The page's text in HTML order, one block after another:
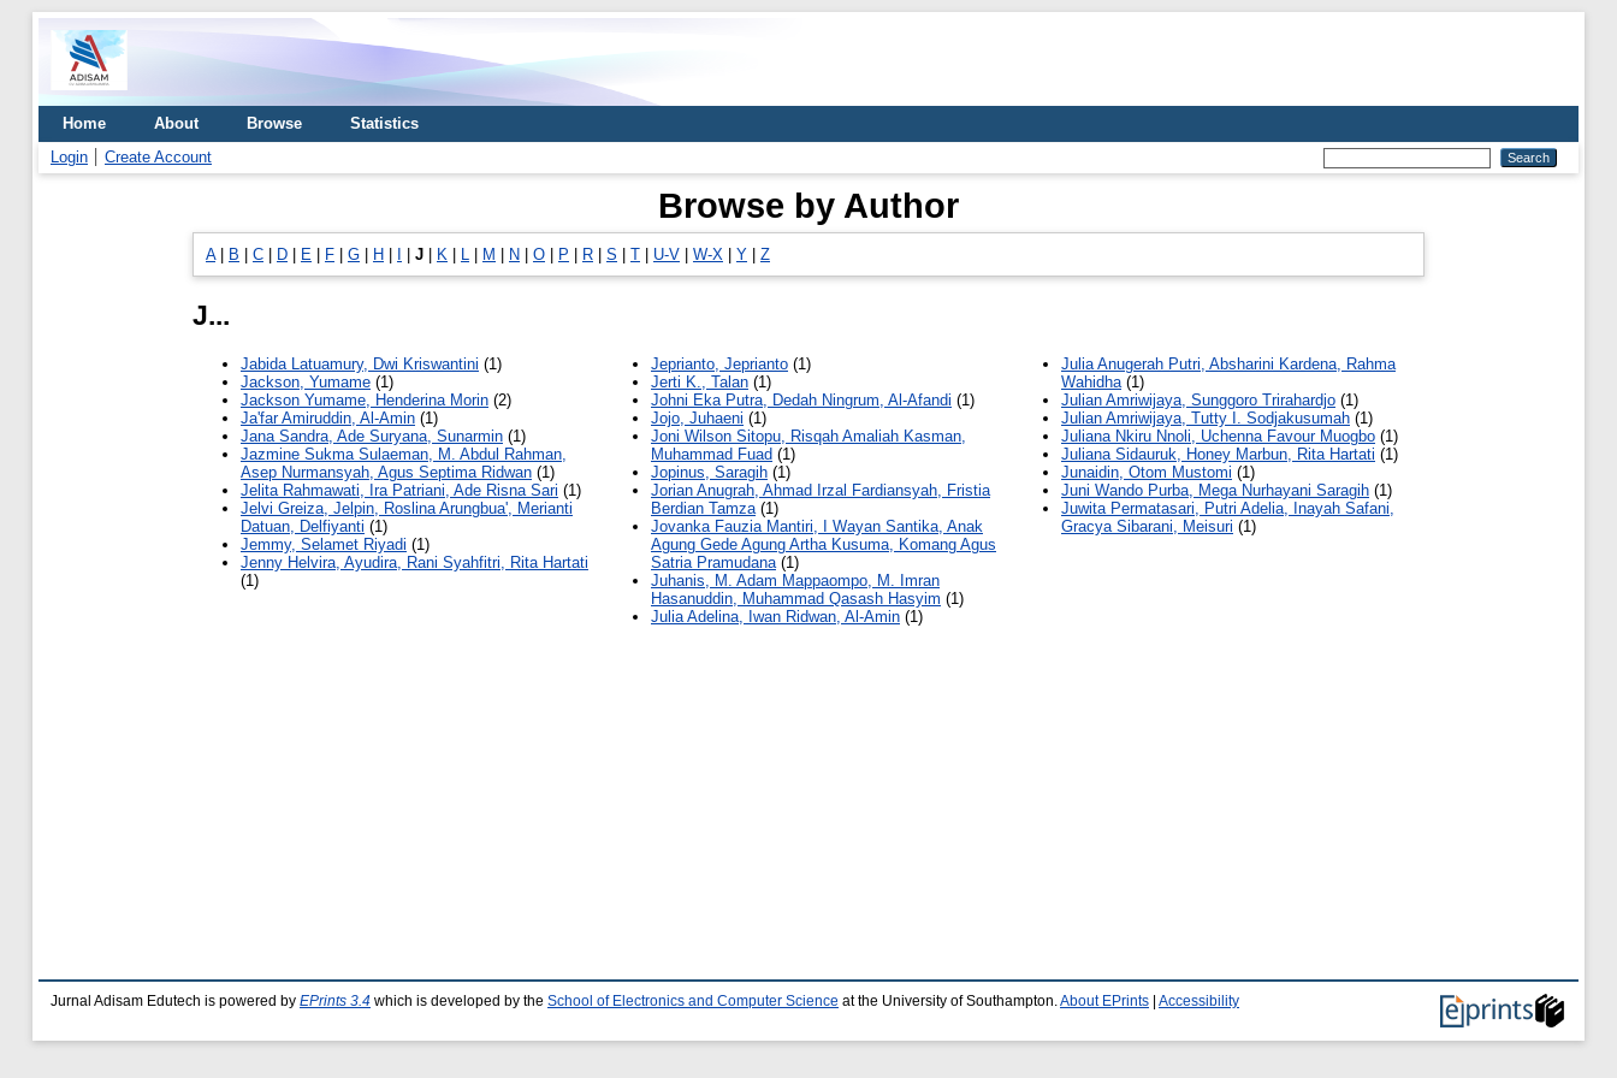
Home About Browse
Statistics
Login
Create Account
Browse by Author
A| B C D E F G H J K L M N O P R S T U-V W-X Y Z
J...
Jabida Latuamury, Dwi Kriswantini (1)
Jackson, Yumame (1)
Jackson Yumame, Henderina Morin (2)
Ja'far Amiruddin, Al-Amin (1)
Jana Sandra, Ade Suryana, Sunarmin (1)
Jazmine Sukma Sulaeman, M. Abdul Rahman,
Asep Nurmansyah, Agus Septima Ridwan (1)
Jelita Rahmawati, Ira Patriani, Ade Risna Sari (1)
Jelvi Greiza, Jelpin, Roslina Arungbua', Merianti
Datuan, Delfiyanti (1)
Jemmy, Selamet Riyadi (1)
Jenny Helvira, Ayudira, Rani Syahfitri, Rita Hartati
(1)
Jeprianto, Jeprianto (1)
Jerti K., Talan (1)
Johni Eka Putra, Dedah Ningrum, Al-Afandi (1)
Jojo, Juhaeni (1)
Joni Wilson Sitopu, Risqah Amaliah Kasman,
Muhammad Fuad (1)
Jopinus, Saragih (1)
Jorian Anugrah, Ahmad Irzal Fardiansyah, Fristia
Berdian Tamza(1)
Jovanka Fauzia Mantiri, I Wayan Santika, Anak
Agung Gede Agung Artha Kusuma, Komang Agus
Satria Pramudana(1)
Juhanis, M. Adam Mappaompo, M. Imran
Hasanuddin, Muhammad Qasash Hasyim (1)
Julia Adelina, Iwan Ridwan, Al-Amin (1)
Julia Anugerah Putri, Absharini Kardena, Rahma
Wahidha(1)
Julian Amriwijaya, Sunggoro Trirahardjo (1)
Julian Amriwijaya, Tutty I. Sodjakusumah (1)
Juliana Nkiru Nnoli, Uchenna Favour Muogbo (1)
Juliana Sidauruk, Honey Marbun, Rita Hartati (1)
Junaidin, Otom Mustomi (1)
Juni Wando Purba, Mega Nurhayani Saragih (1)
Juwita Permatasari, Putri Adelia, Inayah Safani,
Gracya Sibarani, Meisuri (1)
Jurnal Adisam Edutech is powered by EPrints 3.4 which is developed by the School of Electronics and Computer Science at the University of Southampton. About EPrints Accessibility